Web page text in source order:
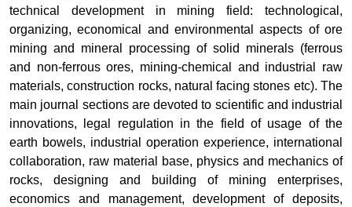
technical development in mining field: technological,
organizing, economical and environmental aspects of ore
mining and mineral processing of solid minerals (ferrous
and non-ferrous ores, mining-chemical and industrial raw
materials, construction rocks, natural facing stones etc). The
main journal sections are devoted to scientific and industrial
innovations, legal regulation in the field of usage of the
earth bowels, industrial operation experience, international
collaboration, raw material base, physics and mechanics of
rocks, designing and building of mining enterprises,
economics and management, development of deposits,